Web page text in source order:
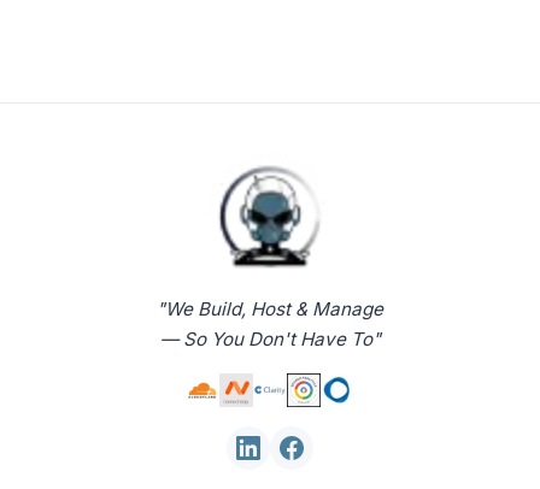
"We Build, Host & Manage
— So You Don't Have To"